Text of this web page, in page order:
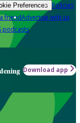
Preferences Policies
friendAdvertise with us
podcasts
Download app